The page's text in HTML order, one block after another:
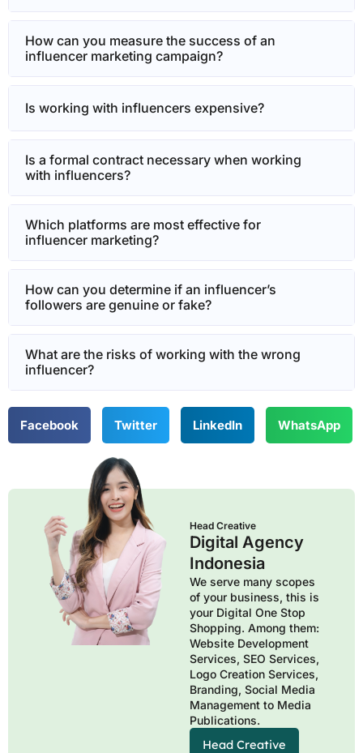
How can you measure the success of an
influencer marketing campaign?
Is working with influencers expensive?
Is a formal contract necessary when working
with influencers?
Which platforms are most effective for
influencer marketing?
How can you determine if an influencer’s
followers are genuine or fake?
What are the risks of working with the wrong
influencer?
Facebook Twitter LinkedIn WhatsApp
Head Creative
Digital Agency
Indonesia
We serve many scopes
of your business, this is
your Digital One Stop
Shopping. Among them:
Website Development
Services, SEO Services,
Logo Creation Services,
Branding, Social Media
Management to Media
Publications.
Head Creative